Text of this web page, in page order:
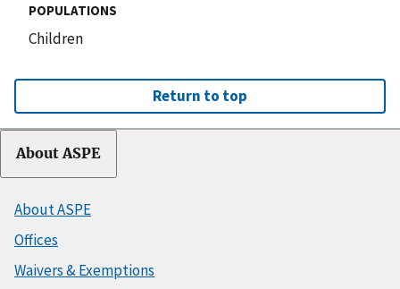
POPULATIONS
Children
Return to top
About ASPE
About ASPE
Offices
Waivers & Exemptions